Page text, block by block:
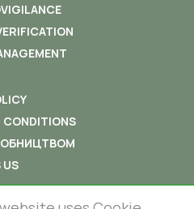
CONDITIONS